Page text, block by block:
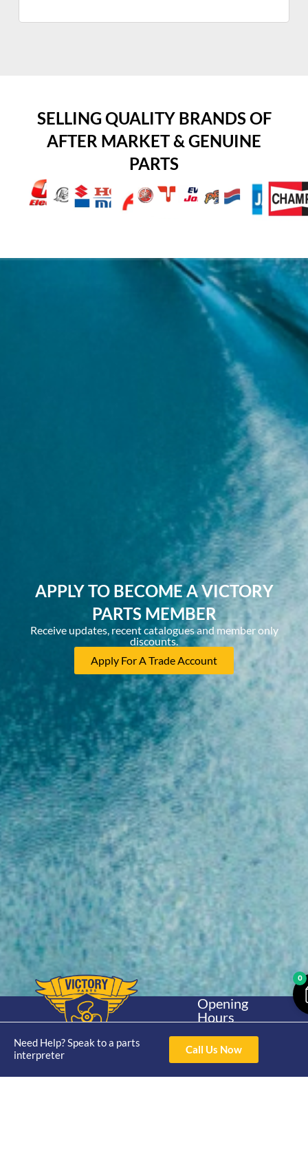
SELLING QUALITY BRANDS OF
AFTER MARKET & GENUINE
PARTS
APPLY TO BECOME A VICTORY
PARTS MEMBER
Receive updates, recent catalogues and member only
discounts.
Apply For A Trade Account
Need Help? Speak to a parts
interpreter
Call Us Now
Home
Shop
About
Trade
Yamaha
30hp 2
Opening
Hours
4pm Fri 8am -
3pm
Contact Us
0